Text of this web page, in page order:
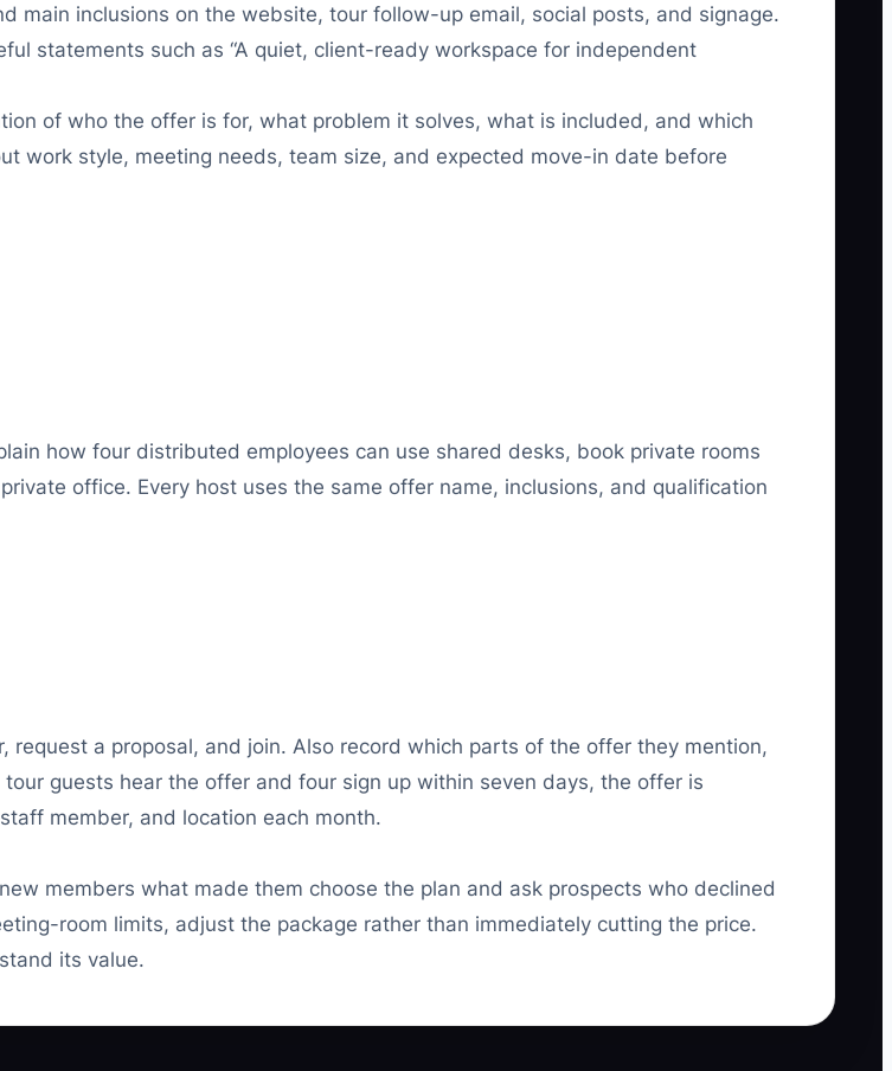
main inclusions on the website, tour follow-up email, social posts, and signage.
statements such as “A quiet, client-ready workspace for independent
of who the offer is for, what problem it solves, what is included, and which
work style, meeting needs, team size, and expected move-in date before
how four distributed employees can use shared desks, book private rooms
office. Every host uses the same offer name, inclusions, and qualification
a proposal, and join. Also record which parts of the offer they mention,
guests hear the offer and four sign up within seven days, the offer is
member, and location each month.
members what made them choose the plan and ask prospects who declined
room limits, adjust the package rather than immediately cutting the price.
its value.